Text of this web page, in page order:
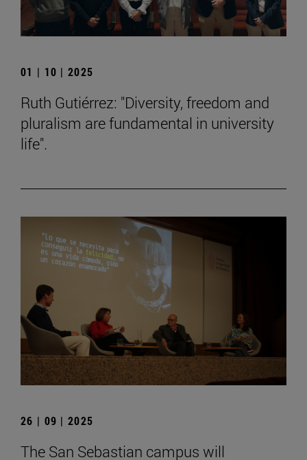
01 | 10 | 2025
Ruth Gutiérrez: "Diversity, freedom and
pluralism are fundamental in university
life".
26 | 09 | 2025
The San Sebastian campus will